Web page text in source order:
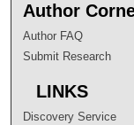
Author
Author FAQ
Submit Research
LINKS
Discovery Service